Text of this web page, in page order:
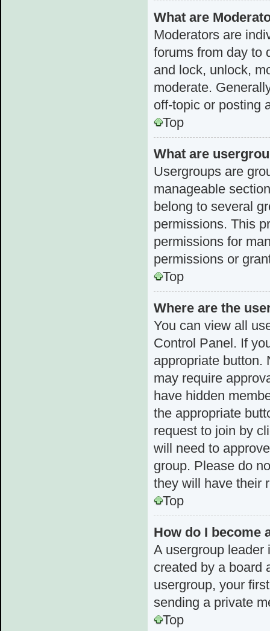
What are
Moderators are
forums from day to
and lock, unlock,
moderate.
off-topic or posting
Top
What are
Usergroups are
manageable
belong to several
permissions. This
permissions for
permissions or
Top
Where are the
You can view all
Control Panel. If
appropriate button.
may require
have hidden
the appropriate
request to join by
will need to
group. Please do
they will have their
Top
How do I become
A usergroup leader
created by a board
usergroup, your
sending a private
Top